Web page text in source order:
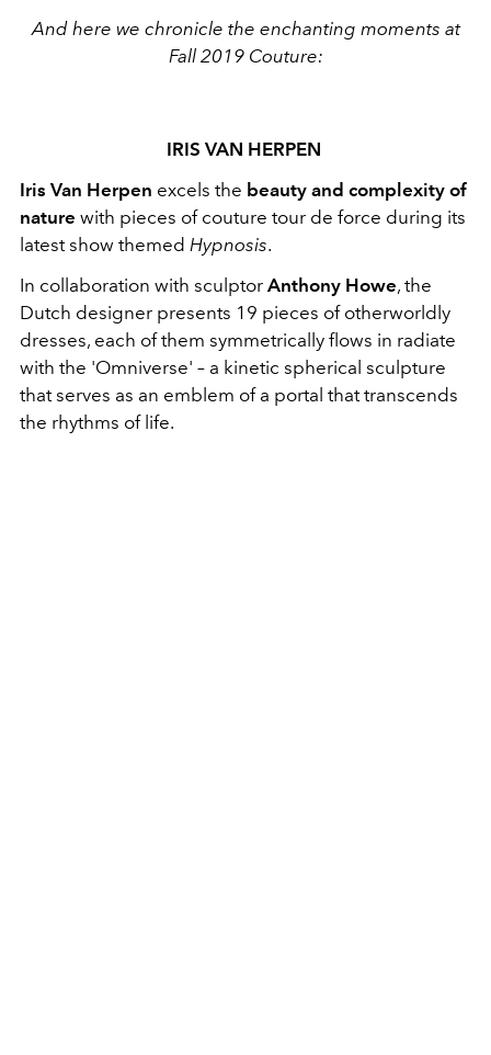
And here we chronicle the enchanting moments at
Fall 2019 Couture:
IRIS VAN HERPEN
Iris Van Herpen excels the beauty and complexity of
nature with pieces of couture tour de force during its
latest show themed Hypnosis.
In collaboration with sculptor Anthony Howe, the
Dutch designer presents 19 pieces of otherworldly
dresses, each of them symmetrically flows in radiate
with the 'Omniverse' – a kinetic spherical sculpture
that serves as an emblem of a portal that transcends
the rhythms of life.